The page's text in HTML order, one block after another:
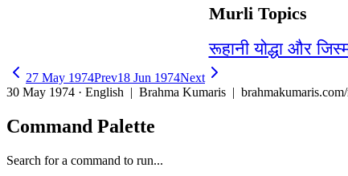
Murli Topics
रूहानी योद्धा और
27 May 1974Prev18 Jun 1974Next
30 May 1974 · English | Brahma Kumaris |
Command Palette
Search for a command to run...